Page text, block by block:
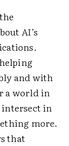
AI’s
and with
a world in
in
more.
that